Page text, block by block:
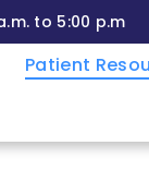
Patient
to 5:00 p.m